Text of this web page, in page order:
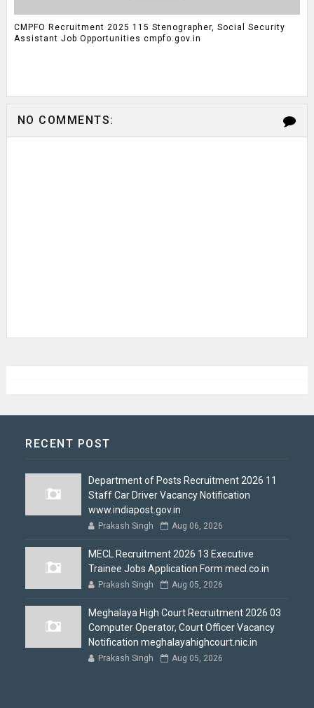
CMPFO Recruitment 2025 115 Stenographer, Social Security
Assistant Job Opportunities cmpfo.gov.in
NO COMMENTS:
RECENT POST
Department of Posts Recruitment 2026 11
Staff Car Driver Vacancy Notification
www.indiapost.gov.in
Prakash Singh Aug 06, 2026
MECL Recruitment 2026 13 Executive
Trainee Jobs Application Form mecl.co.in
Prakash Singh Aug 05, 2026
Meghalaya High Court Recruitment 2026 03
Computer Operator, Court Officer Vacancy
Notification meghalayahighcourt.nic.in
Prakash Singh Aug 05, 2026